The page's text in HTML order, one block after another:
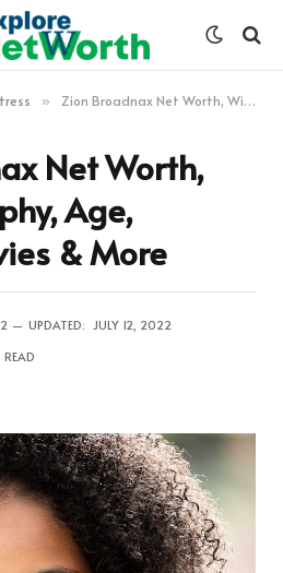
» Zion Broadnax Net Worth, Wiki, Biography, Age, Parents, Movies & More
Net Worth,
Age,
& More
UPDATED:
JULY 12, 2022